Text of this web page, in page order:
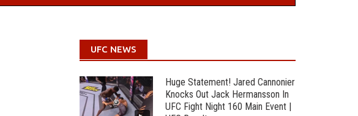
UFC NEWS
Huge Statement! Jared Cannonier
Knocks Out Jack Hermansson In
UFC Fight Night 160 Main Event |